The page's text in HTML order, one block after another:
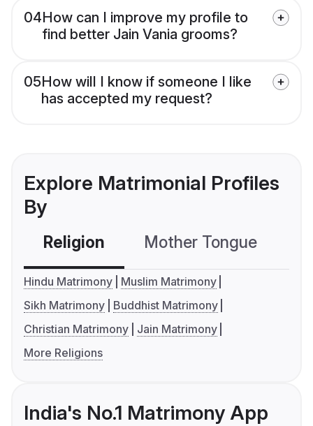
04How can I improve my profile to
find better Jain Vania grooms?
05How will I know if someone I like
has accepted my request?
Explore Matrimonial Profiles
By
Religion Mother Tongue
Hindu Matrimony
Muslim Matrimony
Sikh Matrimony
Buddhist Matrimony
Christian Matrimony
Jain Matrimony
More Religions
India's No.1 Matrimony App